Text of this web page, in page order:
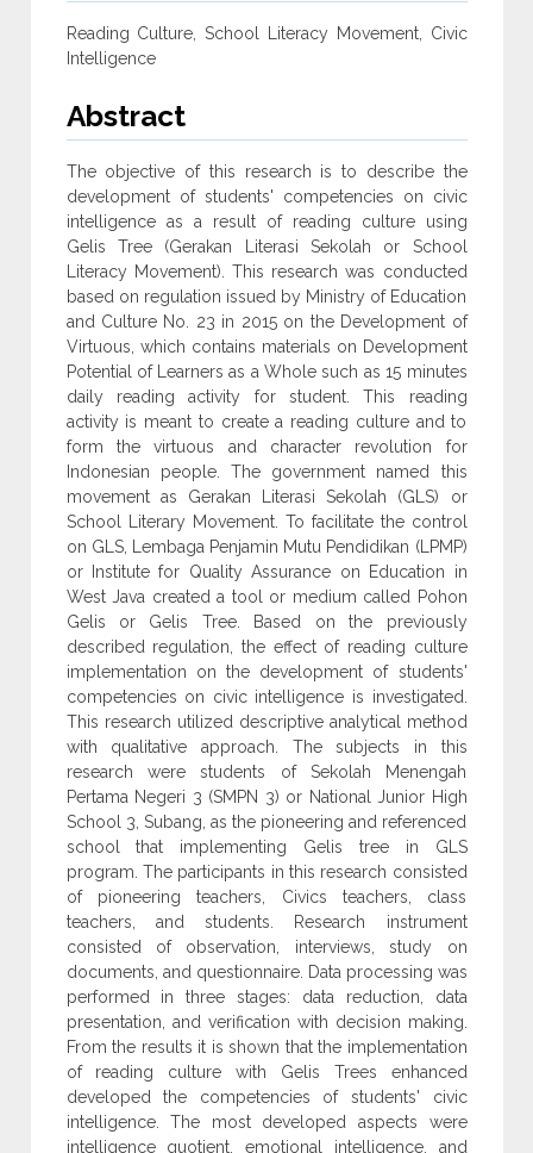
Reading Culture, School Literacy Movement, Civic
Intelligence
Abstract
The objective of this research is to describe the
development of students' competencies on civic
intelligence as a result of reading culture using
Gelis Tree (Gerakan Literasi Sekolah or School
Literacy Movement). This research was conducted
based on regulation issued by Ministry of Education
and Culture No. 23 in 2015 on the Development of
Virtuous, which contains materials on Development
Potential of Learners as a Whole such as 15 minutes
daily reading activity for student. This reading
activity is meant to create a reading culture and to
form the virtuous and character revolution for
Indonesian people. The government named this
movement as Gerakan Literasi Sekolah (GLS) or
School Literary Movement. To facilitate the control
on GLS, Lembaga Penjamin Mutu Pendidikan (LPMP)
or Institute for Quality Assurance on Education in
West Java created a tool or medium called Pohon
Gelis or Gelis Tree. Based on the previously
described regulation, the effect of reading culture
implementation on the development of students'
competencies on civic intelligence is investigated.
This research utilized descriptive analytical method
with qualitative approach. The subjects in this
research were students of Sekolah Menengah
Pertama Negeri 3 (SMPN 3) or National Junior High
School 3, Subang, as the pioneering and referenced
school that implementing Gelis tree in GLS
program. The participants in this research consisted
of pioneering teachers, Civics teachers, class
teachers, and students. Research instrument
consisted of observation, interviews, study on
documents, and questionnaire. Data processing was
performed in three stages: data reduction, data
presentation, and verification with decision making.
From the results it is shown that the implementation
of reading culture with Gelis Trees enhanced
developed the competencies of students' civic
intelligence. The most developed aspects were
intelligence quotient, emotional intelligence, and